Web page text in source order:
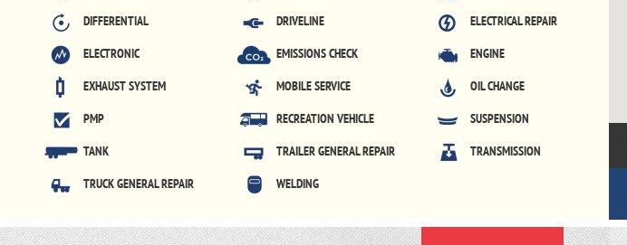
DIFFERENTIAL
DRIVELINE
ELECTRICAL REPAIR
ELECTRONIC
EMISSIONS CHECK
ENGINE
EXHAUST SYSTEM
MOBILE SERVICE
OIL CHANGE
PMP
RECREATION VEHICLE
SUSPENSION
TANK
TRAILER GENERAL REPAIR
TRANSMISSION
TRUCK GENERAL REPAIR
WELDING